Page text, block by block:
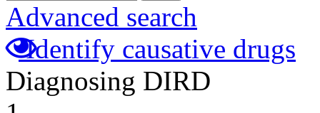
Advanced search
Identify causative drugs
Diagnosing DIRD